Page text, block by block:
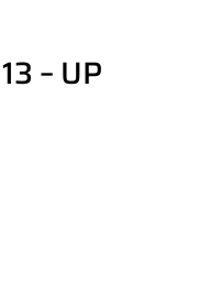
– UP